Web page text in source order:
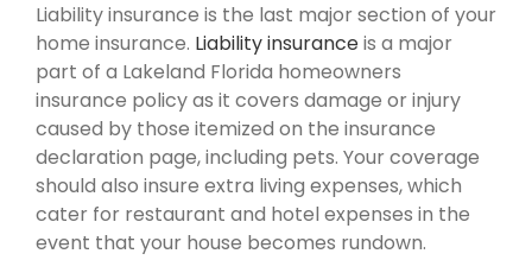
Liability insurance is the last major section of your
home insurance. Liability insuranceis a major
part of a Lakeland Florida homeowners
insurance policy as it covers damage or injury
caused by those itemized on the insurance
declaration page, including pets. Your coverage
should also insure extra living expenses, which
cater for restaurant and hotel expenses in the
event that your house becomes rundown.